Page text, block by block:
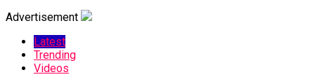
Advertisement
Latest
Trending
Videos